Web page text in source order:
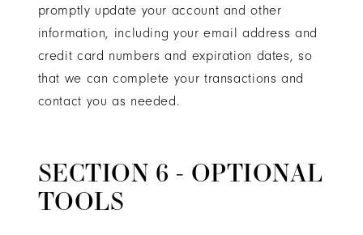
promptly update your account and other
information, including your email address and
credit card numbers and expiration dates, so
that we can complete your transactions and
contact you as needed.
SECTION 6 - OPTIONAL
TOOLS